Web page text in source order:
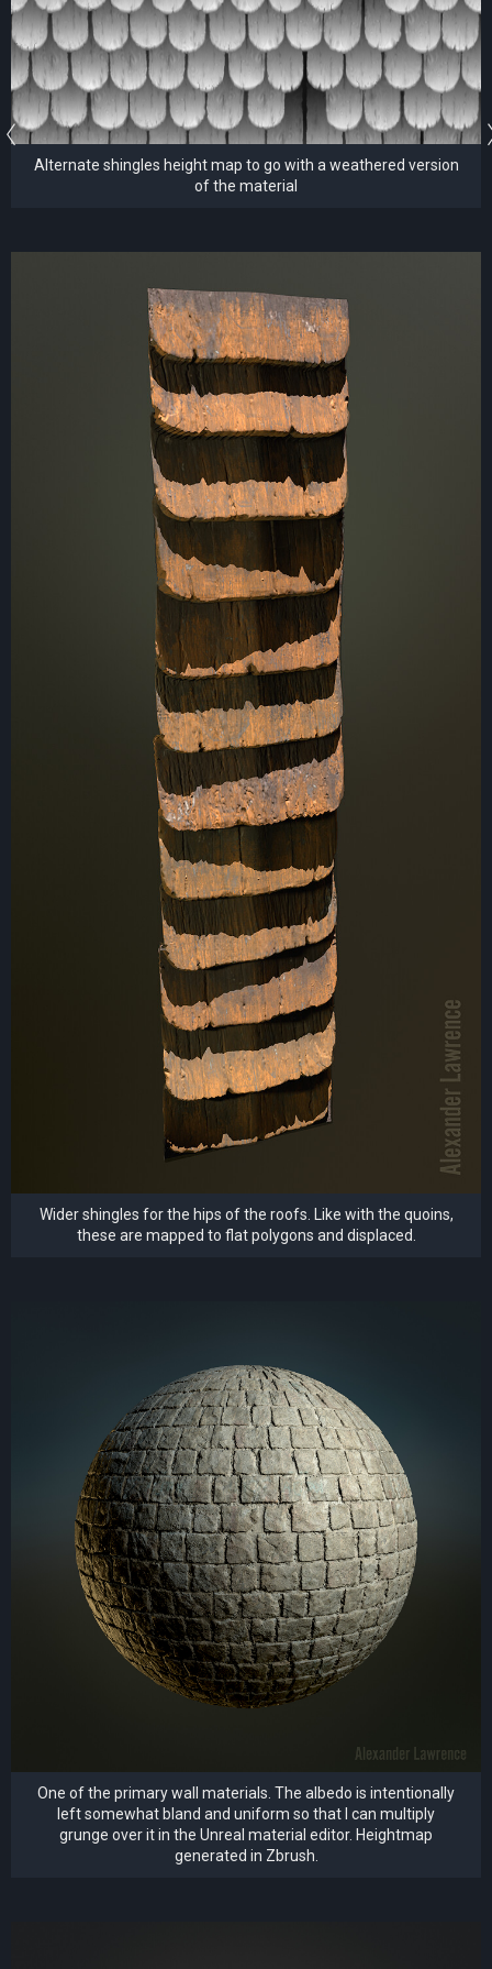
Alternate shingles height map to go with a weathered version
of the material
Wider shingles for the hips of the roofs. Like with the quoins,
these are mapped to flat polygons and displaced.
One of the primary wall materials. The albedo is intentionally
left somewhat bland and uniform so that I can multiply
grunge over it in the Unreal material editor. Heightmap
generated in Zbrush.